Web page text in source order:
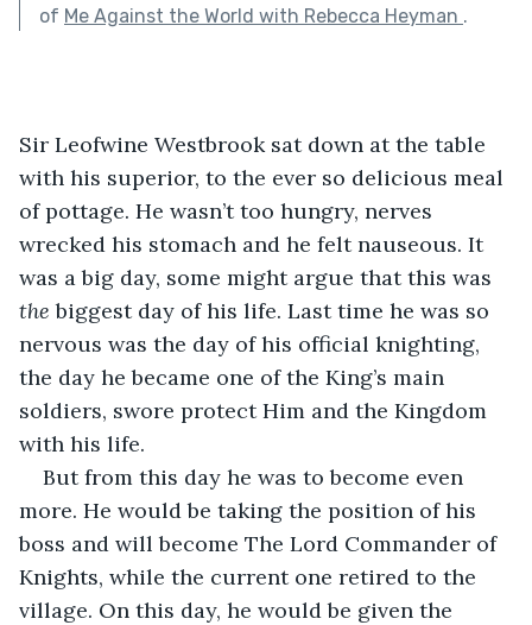
of Me Against the World with Rebecca Heyman .
Sir Leofwine Westbrook sat down at the table
with his superior, to the ever so delicious meal
of pottage. He wasn’t too hungry, nerves
wrecked his stomach and he felt nauseous. It
was a big day, some might argue that this was
the biggest day of his life. Last time he was so
nervous was the day of his official knighting,
the day he became one of the King’s main
soldiers, swore protect Him and the Kingdom
with his life.
But from this day he was to become even
more. He would be taking the position of his
boss and will become The Lord Commander of
Knights, while the current one retired to the
village. On this day, he would be given the